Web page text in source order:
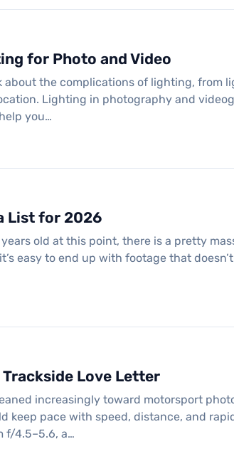
for Photo and Video
about the complications of lighting, from
Lighting in photography and
you…
List for 2026
old at this point, there is a pretty
easy to end up with footage that
Love Letter
increasingly toward motorsport
keep pace with speed, distance, and
f/4.5–5.6, a…